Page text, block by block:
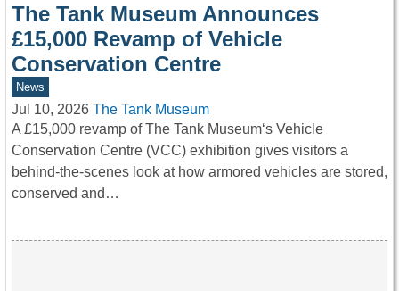
The Tank Museum Announces
£15,000 Revamp of Vehicle
Conservation Centre
News
Jul 10, 2026 The Tank Museum
A £15,000 revamp of The Tank Museum‘s Vehicle
Conservation Centre (VCC) exhibition gives visitors a
behind-the-scenes look at how armored vehicles are stored,
conserved and…